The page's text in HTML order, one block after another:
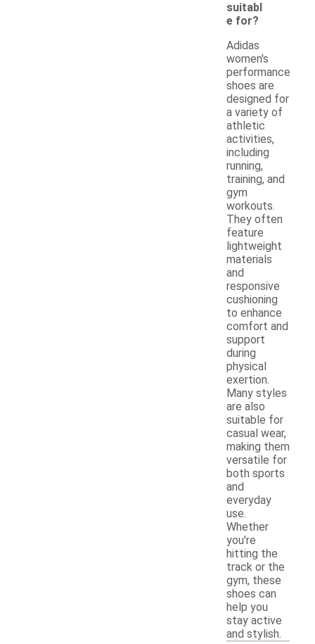
suitabl
e for?
Adidas
women's
performance
shoes are
designed for
a variety of
athletic
activities,
including
running,
training, and
gym
workouts.
They often
feature
lightweight
materials
and
responsive
cushioning
to enhance
comfort and
support
during
physical
exertion.
Many styles
are also
suitable for
casual wear,
making them
versatile for
both sports
and
everyday
use.
Whether
you're
hitting the
track or the
gym, these
shoes can
help you
stay active
and stylish.